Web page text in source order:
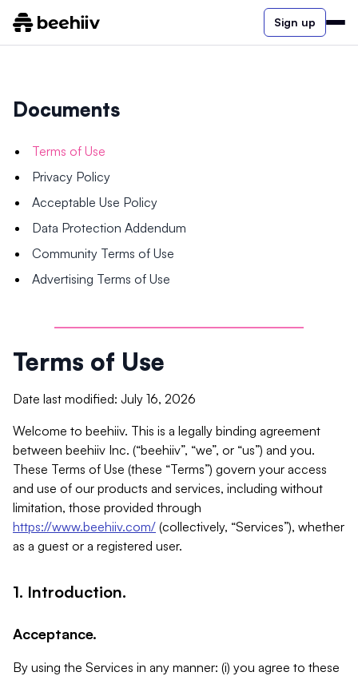
Sign up
Documents
Terms of Use
Privacy Policy
Acceptable Use Policy
Data Protection Addendum
Community Terms of Use
Advertising Terms of Use
Terms of Use
Date last modified: July 16, 2026
Welcome to beehiiv. This is a legally binding agreement
between beehiiv Inc. (“beehiiv”, “we”, or “us”) and you.
These Terms of Use (these “Terms”) govern your access
and use of our products and services, including without
limitation, those provided through
https://www.beehiiv.com/ (collectively, “Services”), whether
as a guest or a registered user.
1. Introduction.
Acceptance.
By using the Services in any manner: (i) you agree to these